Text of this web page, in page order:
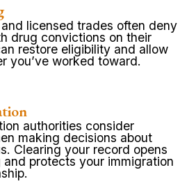
licensed trades often deny
drug convictions on their
restore eligibility and allow
you’ve worked toward.
authorities consider
making decisions about
Clearing your record opens
protects your immigration